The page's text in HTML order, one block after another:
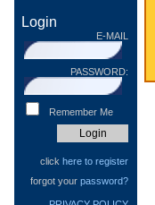
Login
E-MAIL
PASSWORD:
Remember Me
click here to register
forgot your password?